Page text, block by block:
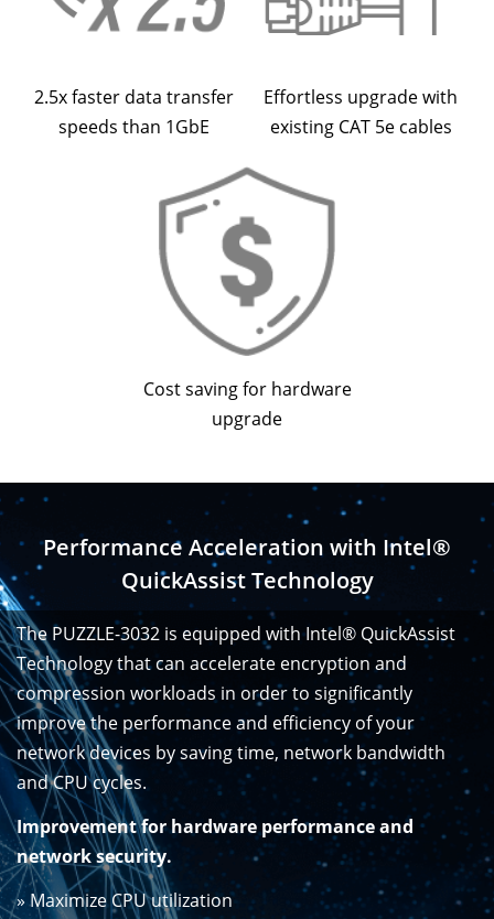
2.5x faster data transfer
speeds than 1GbE
Effortless upgrade with
existing CAT 5e cables
Cost saving for hardware
upgrade
Performance Acceleration with Intel®
QuickAssist Technology
The PUZZLE-3032 is equipped with Intel® QuickAssist
Technology that can accelerate encryption and
compression workloads in order to significantly
improve the performance and efficiency of your
network devices by saving time, network bandwidth
and CPU cycles.
Improvement for hardware performance and
network security.
» Maximize CPU utilization